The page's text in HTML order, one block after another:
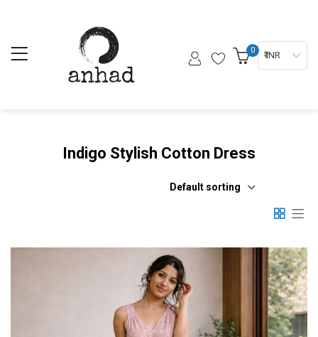
0 ₹ INR
Indigo Stylish Cotton Dress
Default sorting